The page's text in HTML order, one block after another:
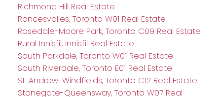
Richmond Hill Real Estate
Roncesvalles, Toronto W01 Real Estate
Rosedale-Moore Park, Toronto C09 Real Estate
Rural Innisfil, Innisfil Real Estate
South Parkdale, Toronto W01 Real Estate
South Riverdale, Toronto E01 Real Estate
St. Andrew-Windfields, Toronto C12 Real Estate
Stonegate-Queensway, Toronto W07 Real